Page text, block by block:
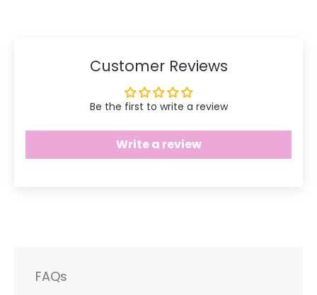
Customer Reviews
Be the first to write a review
Write a review
FAQs